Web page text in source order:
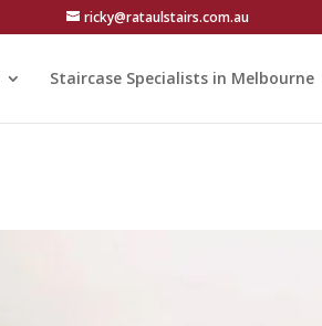
ricky@rataulstairs.com.au
Staircase Specialists in Melbourne